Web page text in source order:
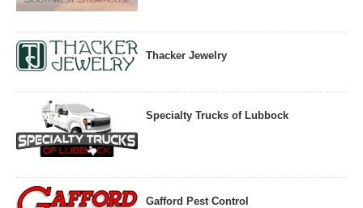
Thacker Jewelry
Specialty Trucks of Lubbock
Gafford Pest Control